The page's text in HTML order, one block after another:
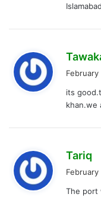
Islamabad
its
khan.we
Tariq
s
The port